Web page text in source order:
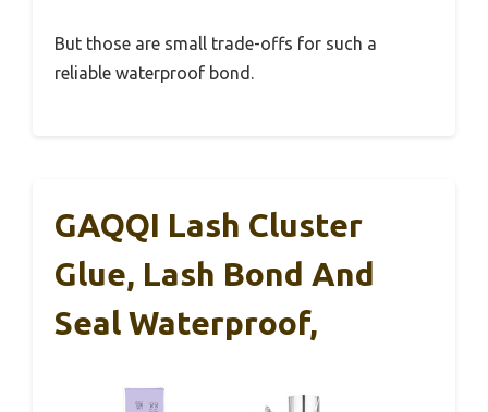
But those are small trade-offs for such a
reliable waterproof bond.
GAQQI Lash Cluster
Glue, Lash Bond And
Seal Waterproof,